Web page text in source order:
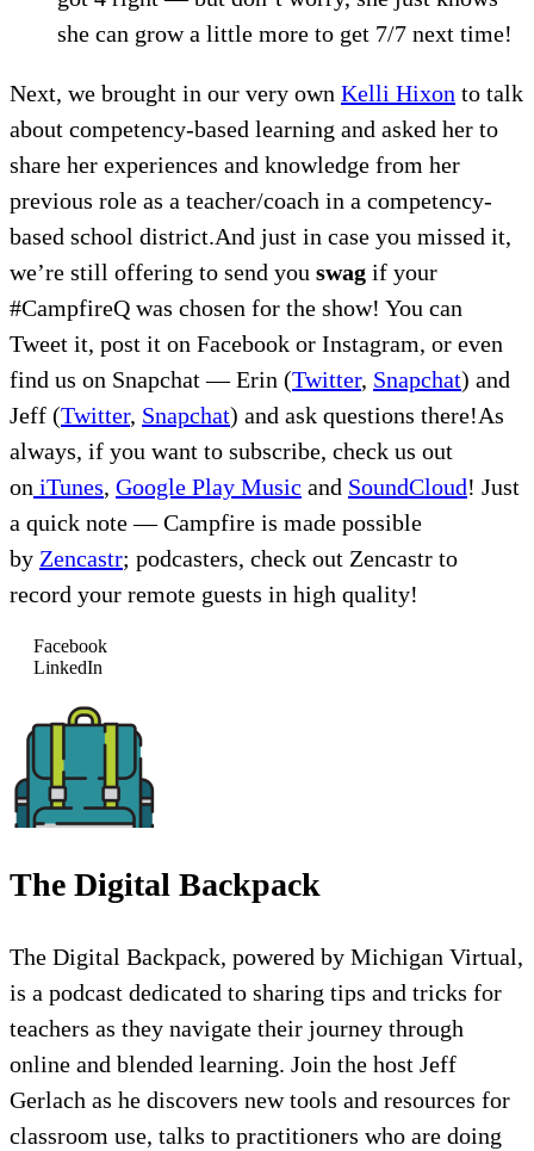
she can grow a little more to get 7/7 next time!
Next, we brought in our very own Kelli Hixon to talk
about competency-based learning and asked her to
share her experiences and knowledge from her
previous role as a teacher/coach in a competency-
based school district.And just in case you missed it,
we’re still offering to send you swag if your
#CampfireQ was chosen for the show! You can
Tweet it, post it on Facebook or Instagram, or even
find us on Snapchat — Erin (Twitter, Snapchat) and
Jeff (Twitter, Snapchat) and ask questions there!As
always, if you want to subscribe, check us out
on iTunes, Google Play Music and SoundCloud! Just
a quick note — Campfire is made possible
by Zencastr; podcasters, check out Zencastr to
record your remote guests in high quality!
Facebook
LinkedIn
The Digital Backpack
The Digital Backpack, powered by Michigan Virtual,
is a podcast dedicated to sharing tips and tricks for
teachers as they navigate their journey through
online and blended learning. Join the host Jeff
Gerlach as he discovers new tools and resources for
classroom use, talks to practitioners who are doing